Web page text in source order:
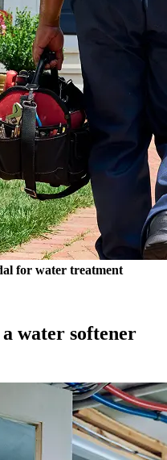
for water treatment
water softener